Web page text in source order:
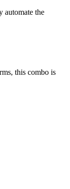
automate the
this combo is